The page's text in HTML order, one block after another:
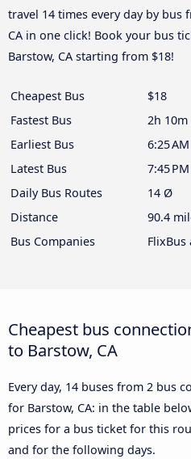
travel 14 times every day by bus
CA in one click! Book your bus
Barstow, CA starting from $18!
Cheapest Bus
$18
Fastest Bus
2h 10m
Earliest Bus
6:25 AM
Latest Bus
7:45 PM
Daily Bus Routes
14 Ø
Distance
90.4
Bus Companies
FlixBus
Cheapest bus
to Barstow, CA
Every day, 14 buses from 2 bus
for Barstow, CA: in the table
prices for a bus ticket for this
and for the following days.